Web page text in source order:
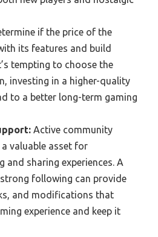
if the price of the
its features and build
tempting to choose the
investing in a higher-quality
to a better long-term gaming
Active community
valuable asset for
and sharing experiences. A
following can provide
and modifications that
experience and keep it